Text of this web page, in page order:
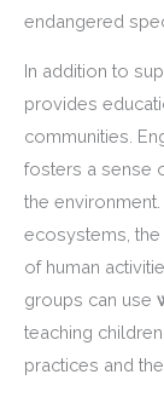
endangered
In addition to
provides
communities.
fosters a sense
the
ecosystems,
of human
groups can use
teaching
practices and